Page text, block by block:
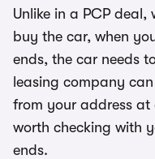
Unlike in a PCP
buy the car, when
ends, the car needs
leasing company
from your address at
worth checking with
ends.